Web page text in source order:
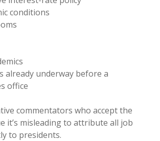
conditions
already underway before a
office
commentators who accept the
it’s misleading to attribute all job
to presidents.